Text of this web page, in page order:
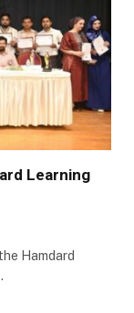
Learning
Hamdard